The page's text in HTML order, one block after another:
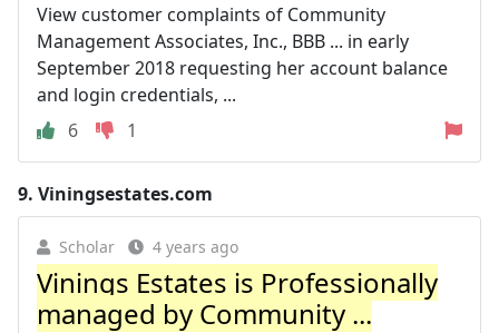
View customer complaints of Community
Management Associates, Inc., BBB ... in early
September 2018 requesting her account balance
and login credentials, ...
6
1
9. Viningsestates.com
Scholar 4 years ago
Vinings Estates is Professionally
managed by Community ...